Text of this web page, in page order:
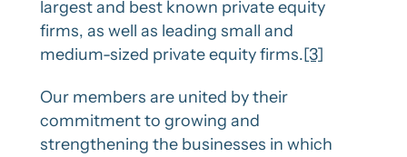
largest and best known private equity
firms, as well as leading small and
medium-sized private equity firms.[3]
Our members are united by their
commitment to growing and
strengthening the businesses in which